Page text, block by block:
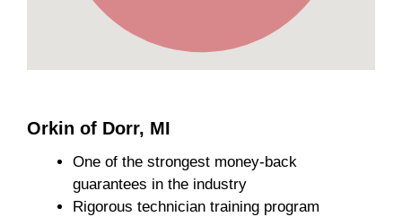
Orkin of Dorr, MI
One of the strongest money-back
guarantees in the industry
Rigorous technician training program